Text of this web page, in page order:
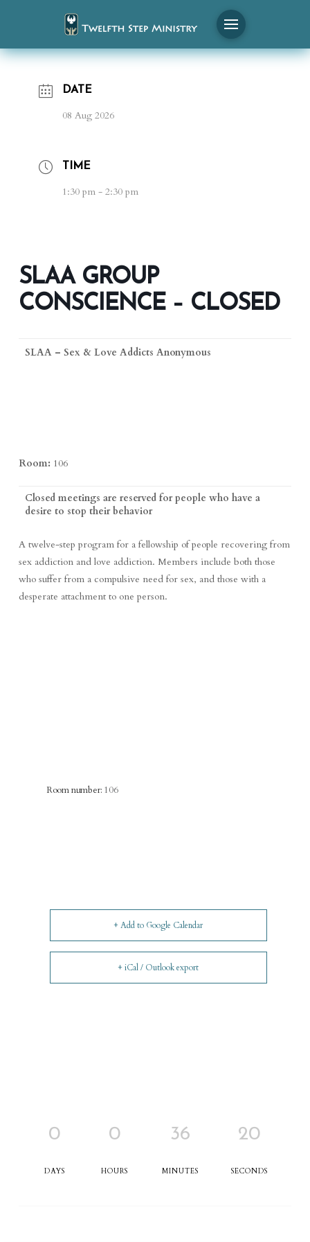
DATE
08 Aug 2026
TIME
1:30 pm - 2:30 pm
SLAA GROUP
CONSCIENCE – CLOSED
SLAA – Sex & Love Addicts Anonymous
Room: 106
Closed meetings are reserved for people who have a
desire to stop their behavior
A twelve-step program for a fellowship of people recovering from
sex addiction and love addiction. Members include both those
who suffer from a compulsive need for sex, and those with a
desperate attachment to one person.
Room number: 106
+ Add to Google Calendar
+ iCal / Outlook export
0
DAYS
0
HOURS
36
MINUTES
20
SECONDS